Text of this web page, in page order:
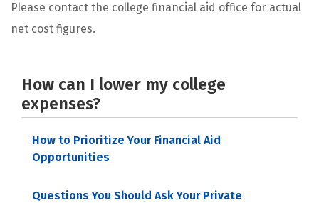
Please contact the college financial aid office for actual
net cost figures.
How can I lower my college
expenses?
How to Prioritize Your Financial Aid
Opportunities
Questions You Should Ask Your Private